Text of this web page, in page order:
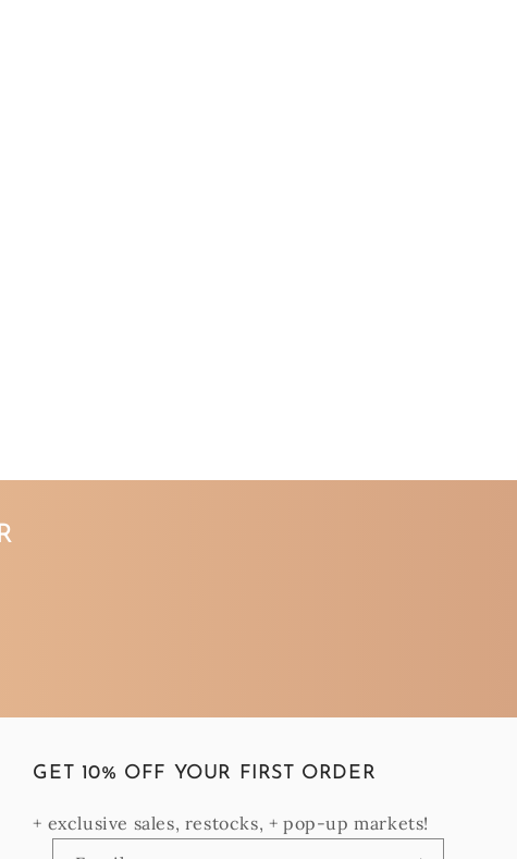
GET 10% OFF YOUR FIRST ORDER
+ exclusive sales, restocks, + pop-up markets!